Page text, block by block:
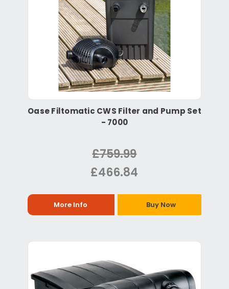
Oase Filtomatic CWS Filter and Pump Set
- 7000
£759.99
£466.84
More Info Buy Now